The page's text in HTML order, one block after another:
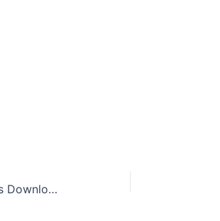
What is Panchaadi? (PDF Notes Download)